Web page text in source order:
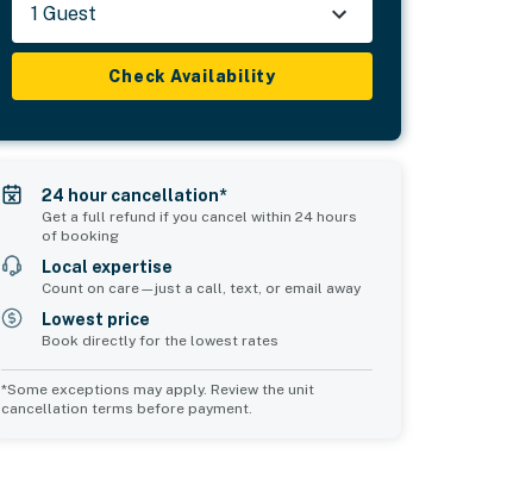
1 Guest
Check Availability
24 hour cancellation*
Get a full refund if you cancel within 24 hours
of booking
Local expertise
Count on care—just a call, text, or email away
Lowest price
Book directly for the lowest rates
*Some exceptions may apply. Review the unit
cancellation terms before payment.